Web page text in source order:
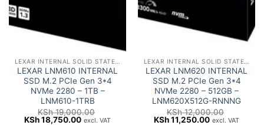
LEXAR LNM610 INTERNAL
SSD M.2 PCIe Gen 3*4
NVMe 2280 – 1TB –
LNM610-1TRB
KSh19,000.00
Original
KSh18,750.00Current
excl. VAT
LEXAR LNM620 INTERNAL
SSD M.2 PCIe Gen 3*4
NVMe 2280 – 512GB –
LNM620X512G-RNNNG
KSh12,000.00
Original
KSh11,250.00Current
excl. VAT